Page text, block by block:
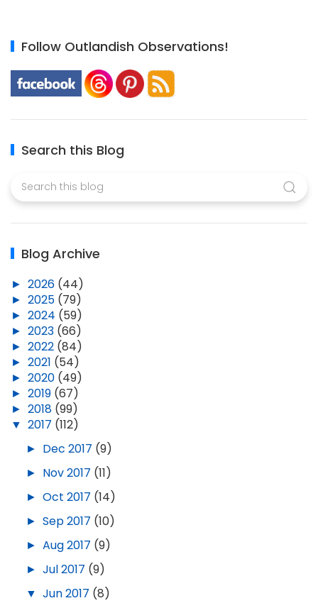
Follow Outlandish Observations!
Search this Blog
Blog Archive
► 2026 (44)
► 2025 (79)
► 2024 (59)
► 2023 (66)
► 2022 (84)
► 2021 (54)
► 2020 (49)
► 2019 (67)
► 2018 (99)
▼ 2017 (112)
► Dec 2017 (9)
► Nov 2017 (11)
► Oct 2017 (14)
► Sep 2017 (10)
► Aug 2017 (9)
► Jul 2017 (9)
▼ Jun 2017 (8)